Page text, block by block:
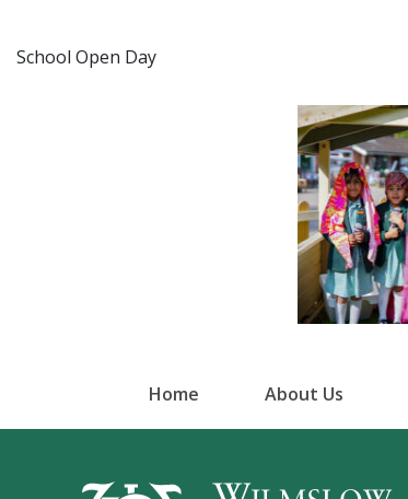
School Open Day
Home About Us